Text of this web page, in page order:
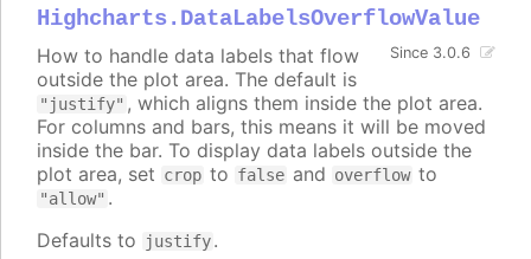
Highcharts.DataLabelsOverflowValue
Since 3.0.6
How to handle data labels that flow
outside the plot area. The default is
"justify" , which aligns them inside the plot area.
For columns and bars, this means it will be moved
inside the bar. To display data labels outside the
plot area, set crop to false and overflow to
"allow" .
Defaults to
justify.